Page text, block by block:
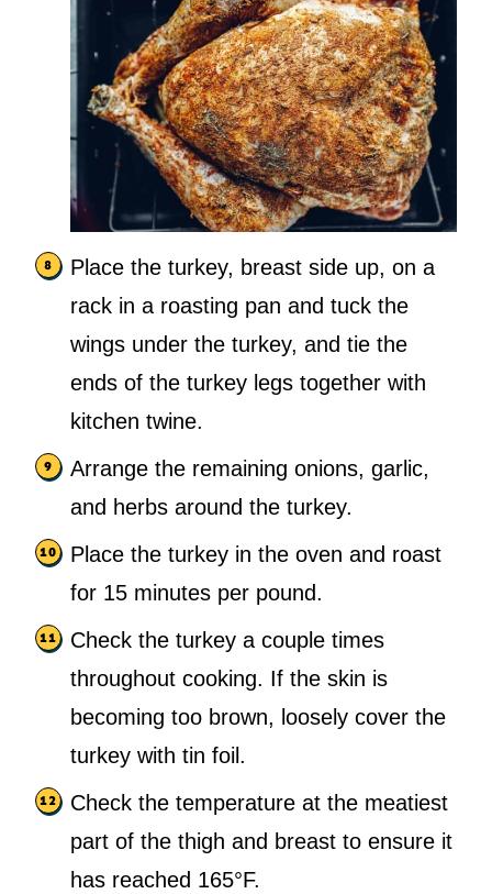
Place the turkey, breast side up, on a
rack in a roasting pan and tuck the
wings under the turkey, and tie the
ends of the turkey legs together with
kitchen twine.
Arrange the remaining onions, garlic,
and herbs around the turkey.
Place the turkey in the oven and roast
for 15 minutes per pound.
Check the turkey a couple times
throughout cooking. If the skin is
becoming too brown, loosely cover the
turkey with tin foil.
Check the temperature at the meatiest
part of the thigh and breast to ensure it
has reached 165°F.